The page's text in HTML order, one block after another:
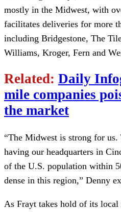
mostly in the Midwest, with
facilitates deliveries for more
including Bridgestone, The
Williams, Kroger, Fern and
Related: Daily
mile companies
the market
“The Midwest is strong for
having our headquarters in
of the U.S. population within
dense in this region,” Denny
As Frayt takes hold of its